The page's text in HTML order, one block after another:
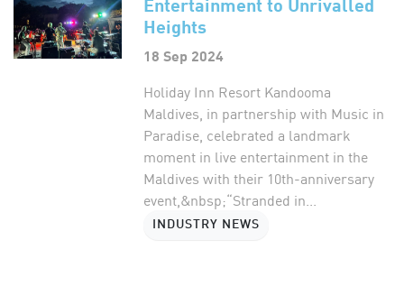
Heights
18 Sep 2024
Holiday Inn Resort Kandooma
Maldives, in partnership with Music in
Paradise, celebrated a landmark
moment in live entertainment in the
Maldives with their 10th-anniversary
event,&nbsp;“Stranded in...
INDUSTRY NEWS